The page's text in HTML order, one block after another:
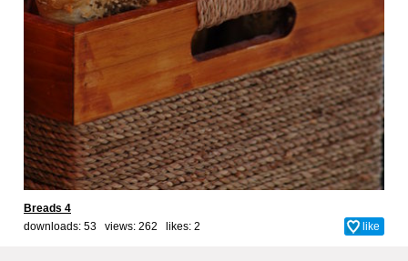
Breads 4
downloads: 53 views: 262 likes: 2 like